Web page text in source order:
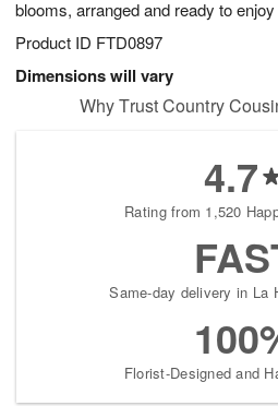
blooms, arranged and ready to
Product ID FTD0897
Dimensions will vary
Why Trust Country
4.7
Rating from 1,520
Same-day delivery in La
Florist-Designed and